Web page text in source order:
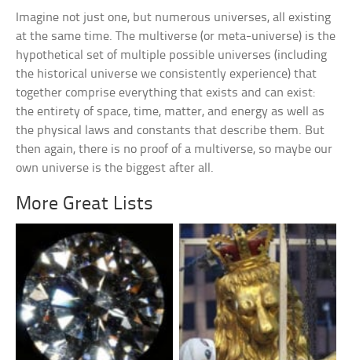
Imagine not just one, but numerous universes, all existing
at the same time. The multiverse (or meta-universe) is the
hypothetical set of multiple possible universes (including
the historical universe we consistently experience) that
together comprise everything that exists and can exist:
the entirety of space, time, matter, and energy as well as
the physical laws and constants that describe them. But
then again, there is no proof of a multiverse, so maybe our
own universe is the biggest after all.
More Great Lists